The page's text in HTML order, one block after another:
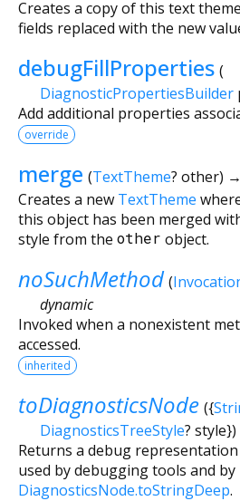
Creates a copy of this text
fields replaced with the new
debugFillProperties (
DiagnosticPropertiesBuilder
Add additional properties
override
merge (TextTheme? other) →
Creates a new TextTheme
this object has been merged
style from the other object.
noSuchMethod (
dynamic
Invoked when a nonexistent
accessed.
inherited
toDiagnosticsNode ({
DiagnosticsTreeStyle? style})
Returns a debug
used by debugging tools and by
DiagnosticsNode.toStringDeep.